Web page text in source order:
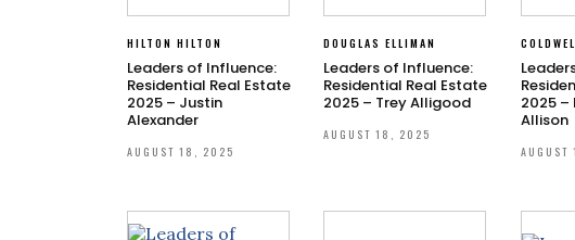
HILTON HILTON
Leaders of Influence:
Residential Real Estate
2025 – Justin
Alexander
AUGUST 18, 2025
DOUGLAS ELLIMAN
Leaders of Influence:
Residential Real Estate
2025 – Trey Alligood
AUGUST 18, 2025
2025 –
Allison